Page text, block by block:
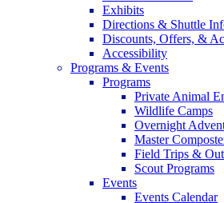
Exhibits
Directions & Shuttle
Discounts, Offers, &
Accessibility
Programs & Events
Programs
Private Animal
Wildlife Camps
Overnight
Master
Field Trips &
Scout Programs
Events
Events Calendar